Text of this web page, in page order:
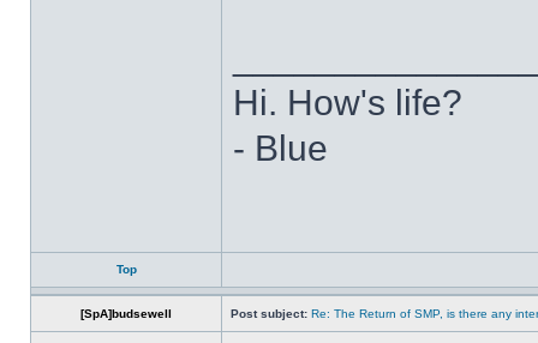
Hi. How's life?
- Blue
Top
[SpA]budsewell Post subject: Re: The Return of SMP, is there any